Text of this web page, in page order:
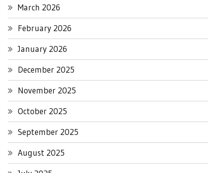
March 2026
February 2026
January 2026
December 2025
November 2025
October 2025
September 2025
August 2025